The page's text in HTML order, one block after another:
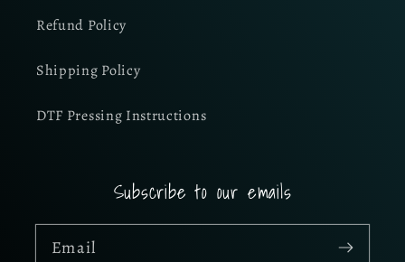
Refund Policy
Shipping Policy
DTF Pressing Instructions
Subscribe to our emails
Email